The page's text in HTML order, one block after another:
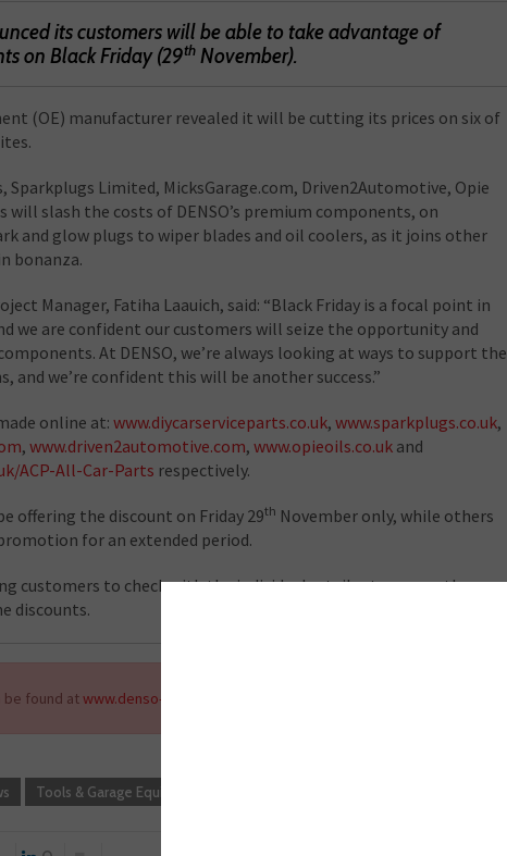
its customers will be able to take advantage of
on Black Friday (29th November).
(OE) manufacturer revealed it will be cutting its prices on six of
Sparkplugs Limited, MicksGarage.com, Driven2Automotive, Opie
will slash the costs of DENSO’s premium components, on
and glow plugs to wiper blades and oil coolers, as it joins other
bonanza.
Manager, Fatiha Laauich, said: “Black Friday is a focal point in
we are confident our customers will seize the opportunity and
At DENSO, we’re always looking at ways to support the
and we’re confident this will be another success.”
online at: www.diycarserviceparts.co.uk, www.sparkplugs.co.uk,
, www.driven2automotive.com, www.opieoils.co.uk and
ACP-All-Car-Parts respectively.
offering the discount on Friday 29th November only, while others
for an extended period.
customers to check with the individual retailer to ensure they
discounts.
be found atwww.denso-am.co.uk
Tools & Garage Equipment